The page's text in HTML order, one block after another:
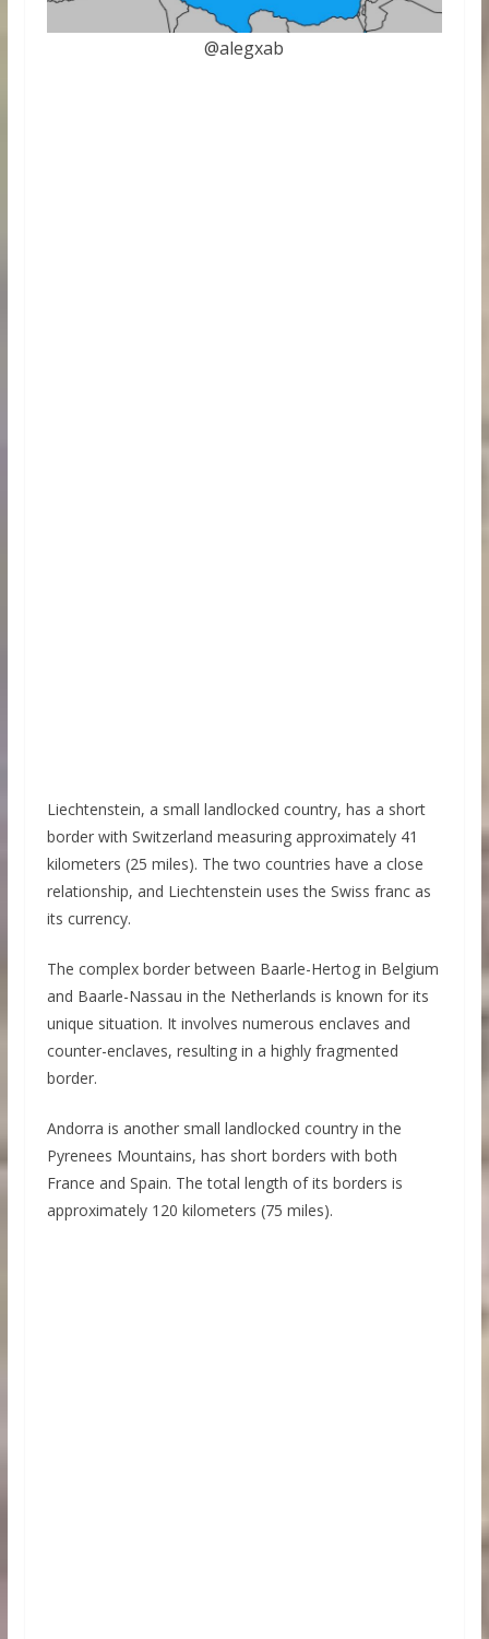
@alegxab
Liechtenstein, a small landlocked country, has a short
border with Switzerland measuring approximately 41
kilometers (25 miles). The two countries have a close
relationship, and Liechtenstein uses the Swiss franc as
its currency.
The complex border between Baarle-Hertog in Belgium
and Baarle-Nassau in the Netherlands is known for its
unique situation. It involves numerous enclaves and
counter-enclaves, resulting in a highly fragmented
border.
Andorra is another small landlocked country in the
Pyrenees Mountains, has short borders with both
France and Spain. The total length of its borders is
approximately 120 kilometers (75 miles).